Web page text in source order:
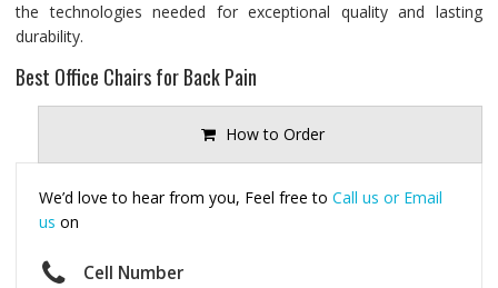
the technologies needed for exceptional quality and lasting
durability.
Best Office Chairs for Back Pain
How to Order
We’d love to hear from you, Feel free to Call us or Email
us on
Cell Number